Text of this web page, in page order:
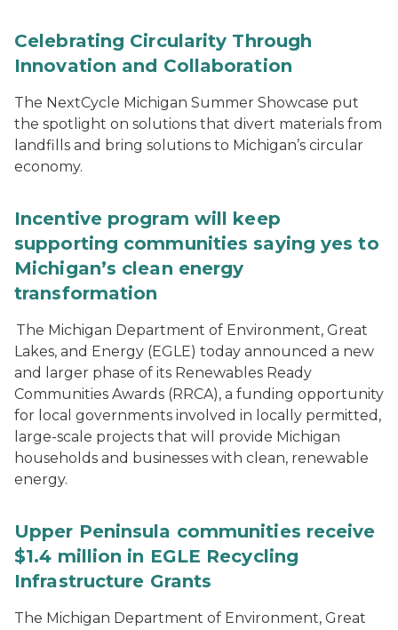
Celebrating Circularity Through
Innovation and Collaboration
The NextCycle Michigan Summer Showcase put
the spotlight on solutions that divert materials from
landfills and bring solutions to Michigan’s circular
economy.
Incentive program will keep
supporting communities saying yes to
Michigan’s clean energy
transformation
The Michigan Department of Environment, Great
Lakes, and Energy (EGLE) today announced a new
and larger phase of its Renewables Ready
Communities Awards (RRCA), a funding opportunity
for local governments involved in locally permitted,
large-scale projects that will provide Michigan
households and businesses with clean, renewable
energy.
Upper Peninsula communities receive
$1.4 million in EGLE Recycling
Infrastructure Grants
The Michigan Department of Environment, Great